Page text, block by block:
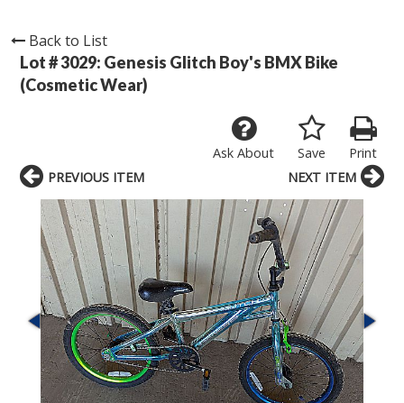
Back to List
Lot # 3029: Genesis Glitch Boy's BMX Bike
(Cosmetic Wear)
Print
Save
Ask About
PREVIOUS ITEM NEXT ITEM